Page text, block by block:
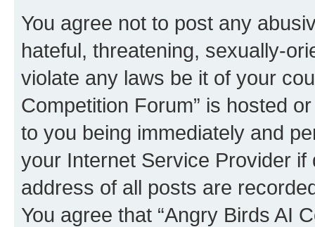
You agree not to post any
hateful, threatening, sexually-
violate any laws be it of your
Competition Forum” is hosted
to you being immediately and
your Internet Service Provider
address of all posts are
You agree that “Angry Birds AI